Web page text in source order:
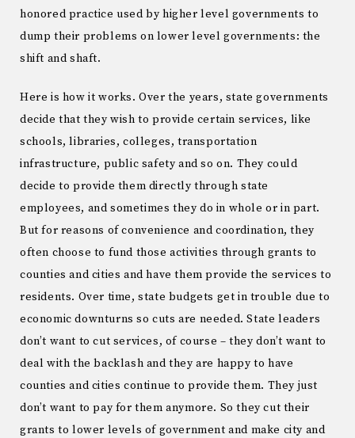
honored practice used by higher level governments to
dump their problems on lower level governments: the
shift and shaft.
Here is how it works. Over the years, state governments
decide that they wish to provide certain services, like
schools, libraries, colleges, transportation
infrastructure, public safety and so on. They could
decide to provide them directly through state
employees, and sometimes they do in whole or in part.
But for reasons of convenience and coordination, they
often choose to fund those activities through grants to
counties and cities and have them provide the services to
residents. Over time, state budgets get in trouble due to
economic downturns so cuts are needed. State leaders
don’t want to cut services, of course – they don’t want to
deal with the backlash and they are happy to have
counties and cities continue to provide them. They just
don’t want to pay for them anymore. So they cut their
grants to lower levels of government and make city and